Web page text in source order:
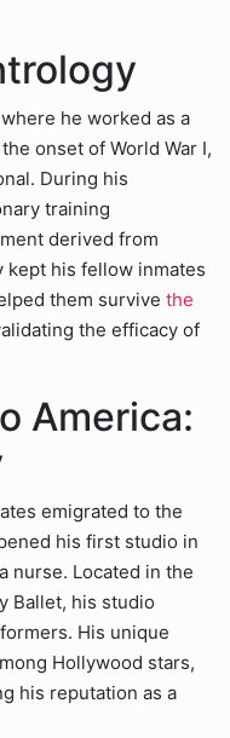
he worked as a
onset of World War I,
During his
training
derived from
kept his fellow inmates
them survive the
the efficacy of
America:
emigrated to the
his first studio in
nurse. Located in the
Ballet, his studio
His unique
Hollywood stars,
his reputation as a